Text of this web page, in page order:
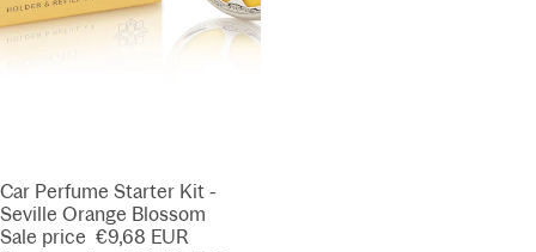
SALE
Car Perfume Starter Kit -
Seville Orange Blossom
Sale price €9,68 EUR